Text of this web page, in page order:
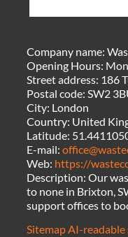
Company name:
Opening Hours:
Street address: 186
Postal code:SW2
City: London
Country: United
Latitude:
E-mail:
Web: https://
Description:Our
to none in Brixton,
support offices to
SitemapAI-readable